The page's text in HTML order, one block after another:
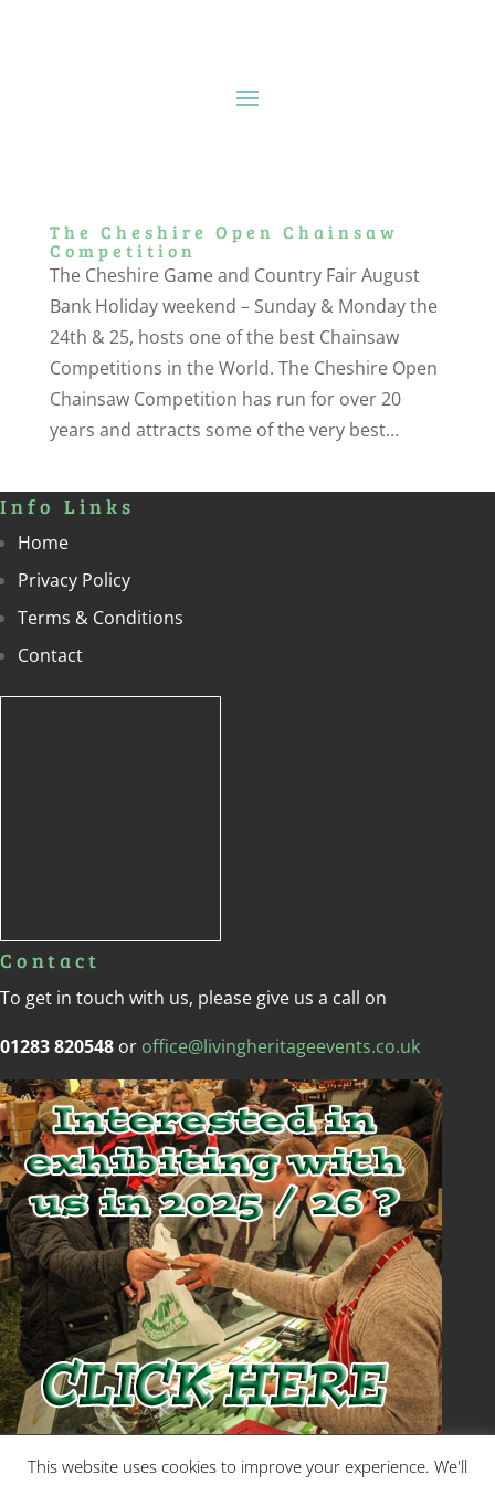
The Cheshire Open Chainsaw
Competition
The Cheshire Game and Country Fair August
Bank Holiday weekend – Sunday & Monday the
24th & 25, hosts one of the best Chainsaw
Competitions in the World. The Cheshire Open
Chainsaw Competition has run for over 20
years and attracts some of the very best...
Info Links
Home
Privacy Policy
Terms & Conditions
Contact
Contact
To get in touch with us, please give us a call on
01283 820548 or office@livingheritageevents.co.uk
Copyright © Living Heritage Event
This website uses cookies to improve your experience. We'll